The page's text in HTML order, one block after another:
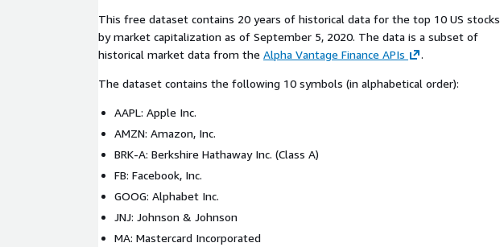
This free dataset contains 20 years of historical data for the top 10 US stocks
by market capitalization as of September 5, 2020. The data is a subset of
historical market data from the Alpha Vantage Finance APIs .
The dataset contains the following 10 symbols (in alphabetical order):
AAPL: Apple Inc.
AMZN: Amazon, Inc.
BRK-A: Berkshire Hathaway Inc. (Class A)
FB: Facebook, Inc.
GOOG: Alphabet Inc.
JNJ: Johnson & Johnson
MA: Mastercard Incorporated